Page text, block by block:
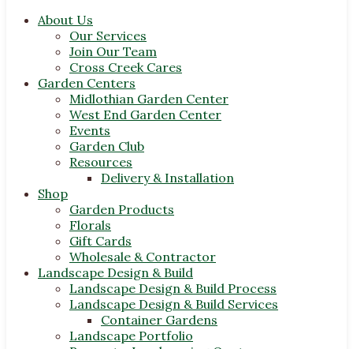
About Us
Our Services
Join Our Team
Cross Creek Cares
Garden Centers
Midlothian Garden Center
West End Garden Center
Events
Garden Club
Resources
Delivery & Installation
Shop
Garden Products
Florals
Gift Cards
Wholesale & Contractor
Landscape Design & Build
Landscape Design & Build Process
Landscape Design & Build Services
Container Gardens
Landscape Portfolio